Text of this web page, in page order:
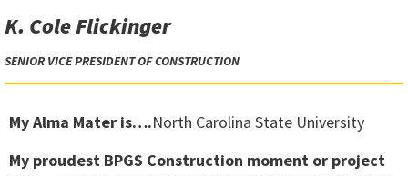
K. Cole Flickinger
SENIOR VICE PRESIDENT OF CONSTRUCTION
My Alma Mater is….North Carolina State University
My proudest BPGS Construction moment or project